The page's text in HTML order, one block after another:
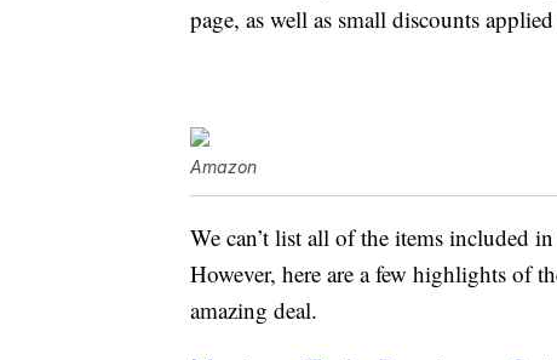
page, as well as small discounts
Amazon
We can’t list all of the items included
However, here are a few highlights of
amazing deal.